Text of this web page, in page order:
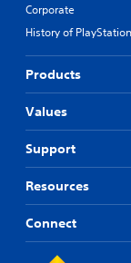
Corporate
History of PlayStation
Products
Values
Support
Resources
Connect